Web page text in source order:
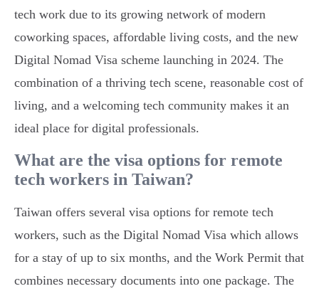
tech work due to its growing network of modern
coworking spaces, affordable living costs, and the new
Digital Nomad Visa scheme launching in 2024. The
combination of a thriving tech scene, reasonable cost of
living, and a welcoming tech community makes it an
ideal place for digital professionals.
What are the visa options for remote
tech workers in Taiwan?
Taiwan offers several visa options for remote tech
workers, such as the Digital Nomad Visa which allows
for a stay of up to six months, and the Work Permit that
combines necessary documents into one package. The